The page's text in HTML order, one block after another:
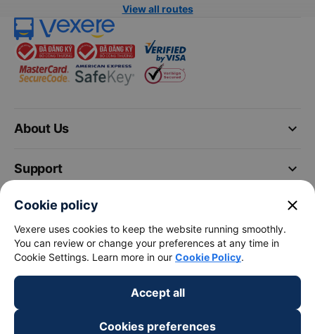
View all routes
keyboard_arrow_down
About Us
keyboard_arrow_down
Support
keyboard_arrow_down
Become a Partner
Payment partners
Cookie policy close
Vexere uses cookies to keep the website running smoothly.
You can review or change your preferences at any time in
Cookie Settings. Learn more in our Cookie Policy.
Accept all
Cookies preferences